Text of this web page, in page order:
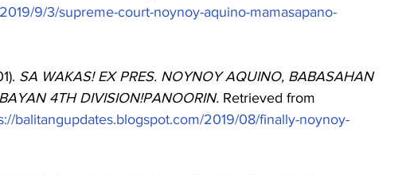
9/3/supreme-court-noynoy-aquino-mamasapano-
SA WAKAS! EX PRES. NOYNOY AQUINO, BABASAHAN
4TH DIVISION!PANOORIN. Retrieved from
balitangupdates.blogspot.com/2019/08/finally-noynoy-